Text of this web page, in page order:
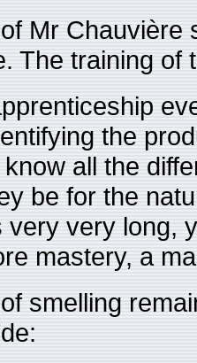
Mr
The training of
the
all the
be for the
very long,
mastery, a
smelling